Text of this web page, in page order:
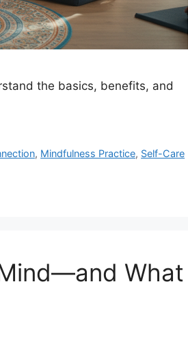
the basics, benefits, and
, Mindfulness Practice, Self-Care
What